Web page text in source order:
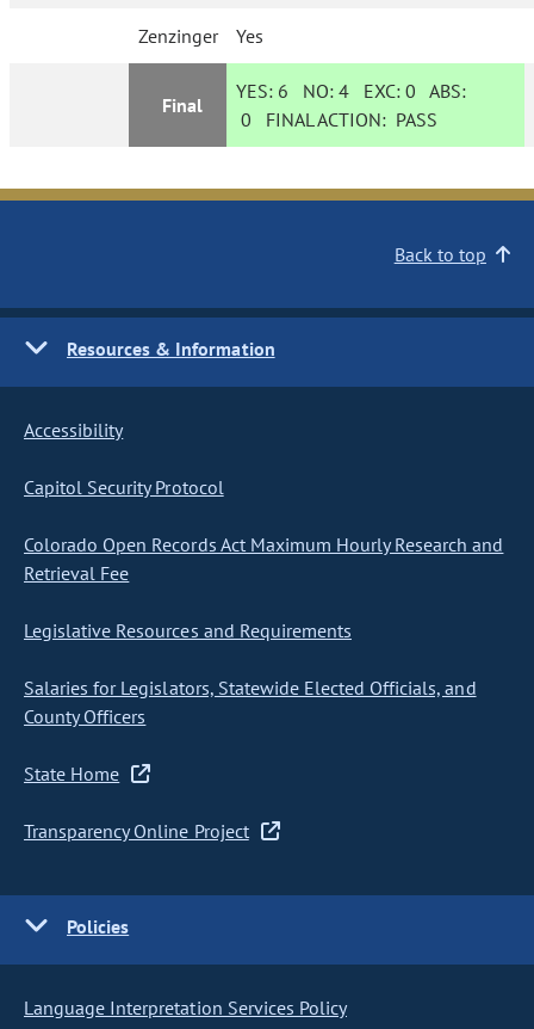
Zenzinger Yes
Final
YES: 6 NO:4 EXC:0 ABS:
0 FINAL ACTION: PASS
Back to top
Resources & Information
Accessibility
Capitol Security Protocol
Colorado Open Records Act Maximum Hourly Research and
Retrieval Fee
Legislative Resources and Requirements
Salaries for Legislators, Statewide Elected Officials, and
County Officers
State Home
Transparency Online Project
Policies
Language Interpretation Services Policy